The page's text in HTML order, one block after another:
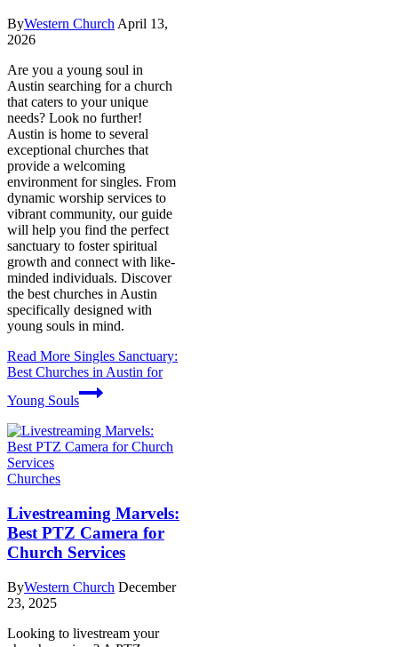
ByWestern Church April 13,
2026
Are you a young soul in
Austin searching for a church
that caters to your unique
needs? Look no further!
Austin is home to several
exceptional churches that
provide a welcoming
environment for singles. From
dynamic worship services to
vibrant community, our guide
will help you find the perfect
sanctuary to foster spiritual
growth and connect with like-
minded individuals. Discover
the best churches in Austin
specifically designed with
young souls in mind.
Read More Singles Sanctuary:
Best Churches in Austin for
Young Souls
Churches
Livestreaming Marvels:
Best PTZ Camera for
Church Services
ByWestern Church December
23, 2025
Looking to livestream your